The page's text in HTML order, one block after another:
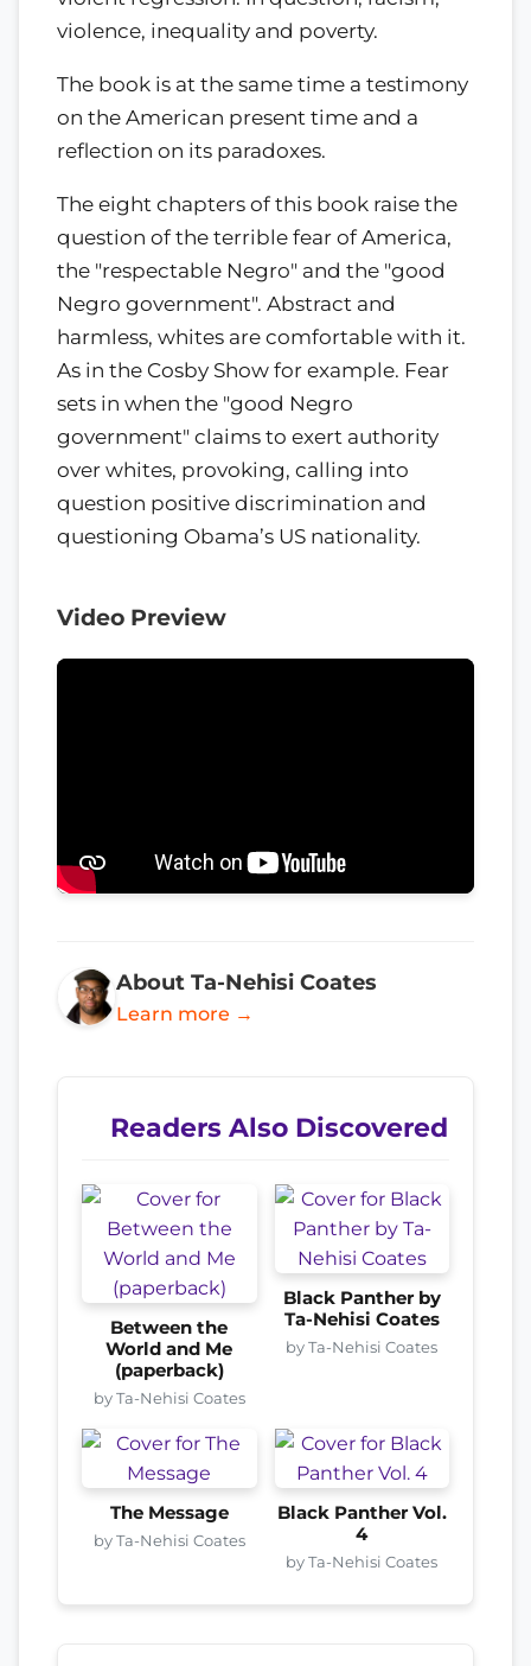
violence, inequality and poverty.
The book is at the same time a testimony
on the American present time and a
reflection on its paradoxes.
The eight chapters of this book raise the
question of the terrible fear of America,
the "respectable Negro" and the "good
Negro government". Abstract and
harmless, whites are comfortable with it.
As in the Cosby Show for example. Fear
sets in when the "good Negro
government" claims to exert authority
over whites, provoking, calling into
question positive discrimination and
questioning Obama’s US nationality.
Video Preview
About Ta-Nehisi Coates
Learn more →
Readers Also Discovered
Between the
World and Me
(paperback)
by Ta-Nehisi Coates
Black Panther by
Ta-Nehisi Coates
by Ta-Nehisi Coates
The Message
by Ta-Nehisi Coates
Black Panther Vol.
4
by Ta-Nehisi Coates